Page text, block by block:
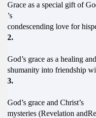
Grace as a special gift of
’s
condescending love for
2.
God’s grace as a healing
shumanity into friendship
3.
God’s grace and Christ’s
mysteries (Revelation